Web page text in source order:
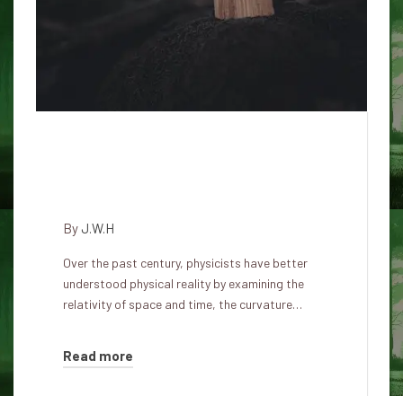
By J.W.H
Over the past century, physicists have better
understood physical reality by examining the
relativity of space and time, the curvature…
Read more